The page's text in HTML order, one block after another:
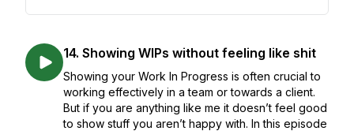
14. Showing WIPs without feeling like shit
Showing your Work In Progress is often crucial to
working effectively in a team or towards a client.
But if you are anything like me it doesn’t feel good
to show stuff you aren’t happy with. In this episode